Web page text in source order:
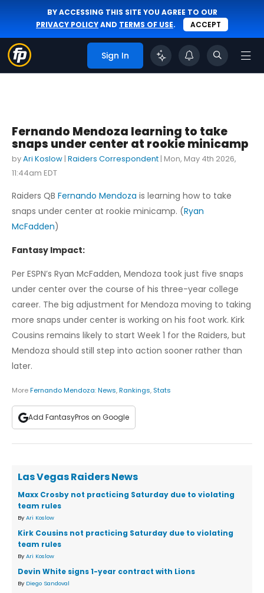
BY ACCESSING THIS SITE YOU AGREE TO OUR
PRIVACY POLICYAND TERMS OF USE. ACCEPT
Sign In
Fernando Mendoza learning to take
snaps under center at rookie minicamp
byAri Koslow | Raiders Correspondent | Mon, May 4th 2026,
11:44am EDT
Raiders QB Fernando Mendoza is learning how to take
snaps under center at rookie minicamp. (Ryan
McFadden)
Fantasy Impact:
Per ESPN’s Ryan McFadden, Mendoza took just five snaps
under center over the course of his three-year college
career. The big adjustment for Mendoza moving to taking
more snaps under center is working on his foot work. Kirk
Cousins remains likely to start Week 1 for the Raiders, but
Mendoza should still step into action sooner rather than
later.
MoreFernando Mendoza:News,Rankings, Stats
Add FantasyPros on Google
Las Vegas Raiders News
Maxx Crosby not practicing Saturday due to violating
team rules
By Ari Koslow
Kirk Cousins not practicing Saturday due to violating
team rules
By Ari Koslow
Devin White signs 1-year contract with Lions
By Diego Sandoval